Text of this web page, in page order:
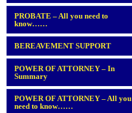
PROBATE – All you need to
know……
BEREAVEMENT SUPPORT
POWER OF ATTORNEY – In
Summary
POWER OF ATTORNEY – All you
need to know……